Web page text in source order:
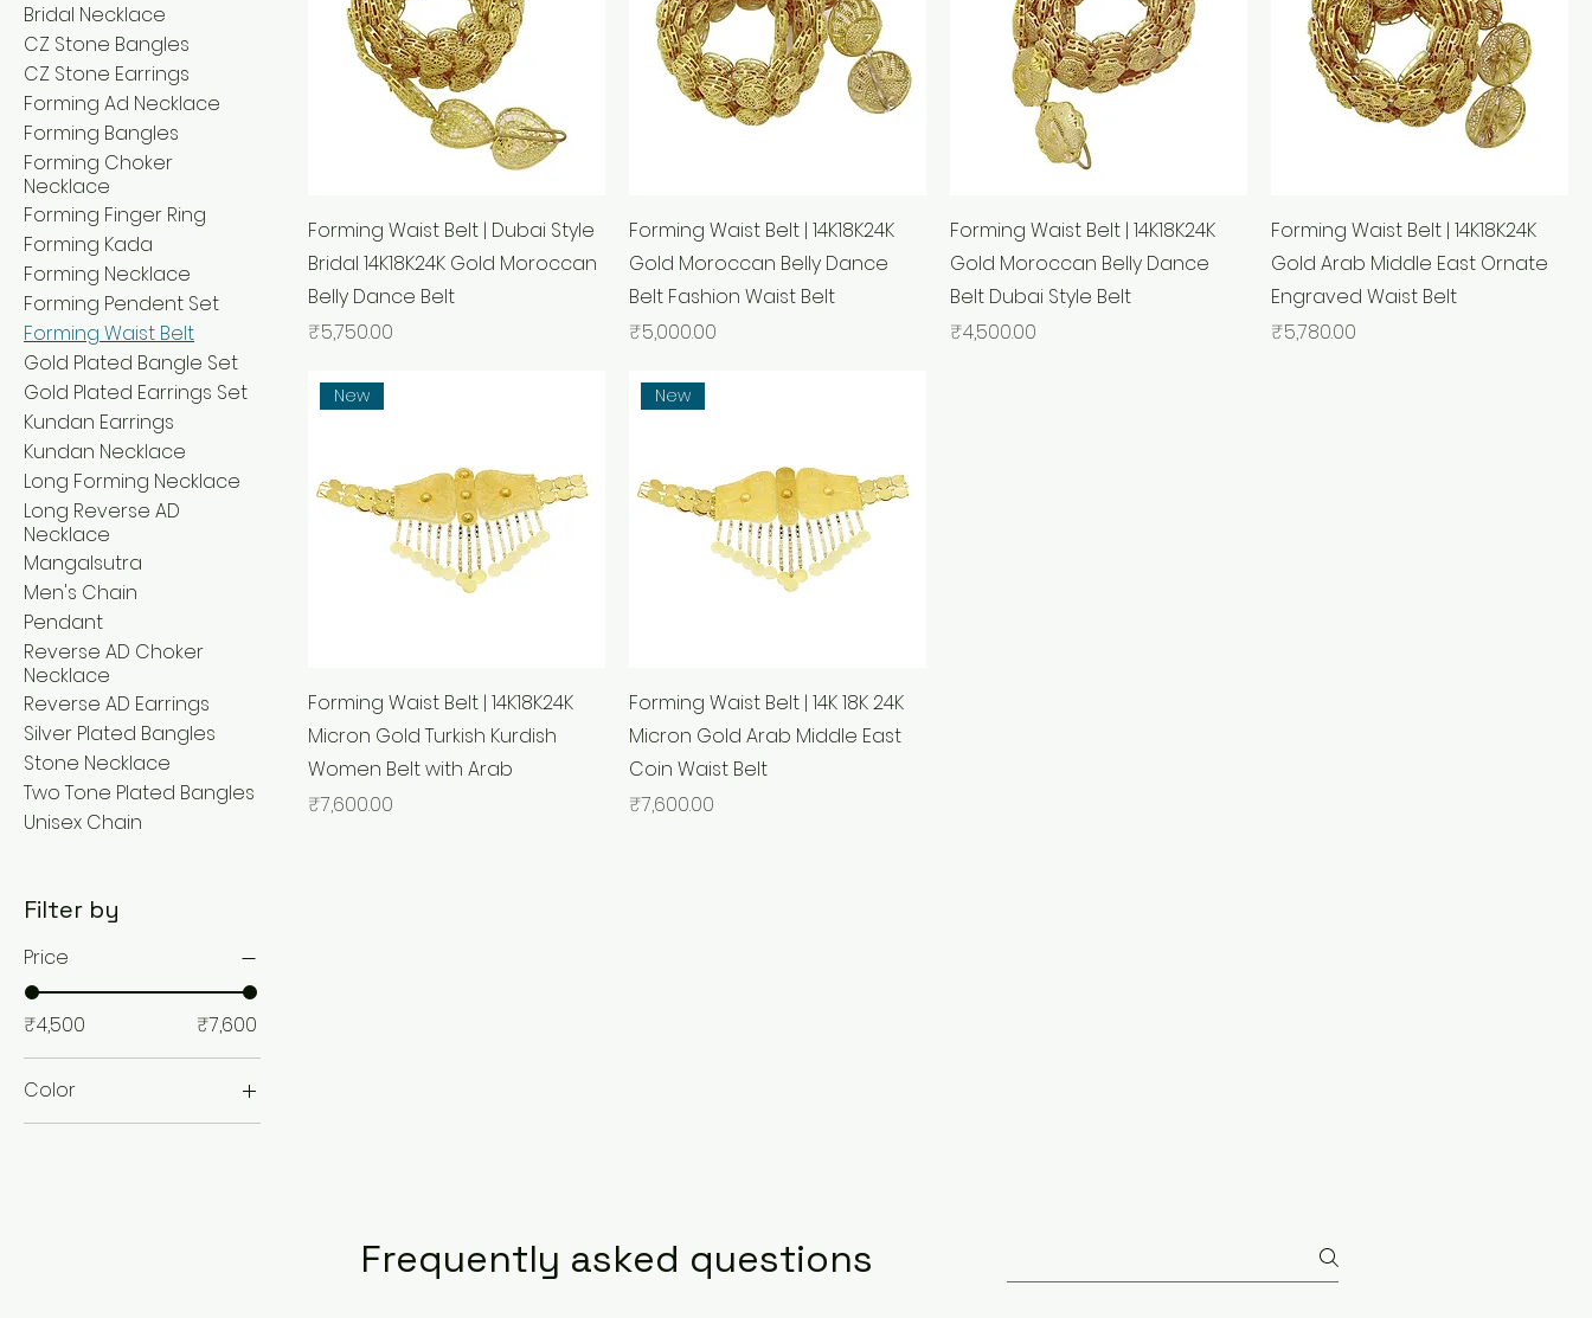
Bridal Necklace
CZ Stone Bangles
CZ Stone Earrings
Forming Ad Necklace
Forming Bangles
Forming Choker
Necklace
Forming Finger Ring
Forming Kada
Forming Necklace
Forming Pendent Set
Forming Waist Belt
Gold Plated Bangle Set
Gold Plated Earrings Set
Kundan Earrings
Kundan Necklace
Long Forming Necklace
Long Reverse AD
Necklace
Mangalsutra
Men's Chain
Pendant
Reverse AD Choker
Necklace
Reverse AD Earrings
Silver Plated Bangles
Stone Necklace
Two Tone Plated Bangles
Unisex Chain
Filter by
Price
₹4,500 ₹7,600
Color
Forming Waist Belt | Dubai Style
Bridal 14K18K24K Gold Moroccan
Belly Dance Belt
Price
₹5,750.00
Forming Waist Belt | 14K18K24K
Gold Moroccan Belly Dance
Belt Fashion Waist Belt
Price
₹5,000.00
Forming Waist Belt | 14K18K24K
Gold Moroccan Belly Dance
Belt Dubai Style Belt
Price
₹4,500.00
Forming Waist Belt | 14K18K24K
Gold Arab Middle East Ornate
Engraved Waist Belt
Price
₹5,780.00
New
Forming Waist Belt | 14K18K24K
Micron Gold Turkish Kurdish
Women Belt with Arab
Price
₹7,600.00
New
Forming Waist Belt | 14K 18K 24K
Micron Gold Arab Middle East
Coin Waist Belt
Price
₹7,600.00
Frequently asked questions